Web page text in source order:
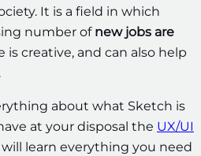
It is a field in which
number of new jobs are
is creative, and can also help
about what Sketch is
at your disposal the UX/UI
will learn everything you need